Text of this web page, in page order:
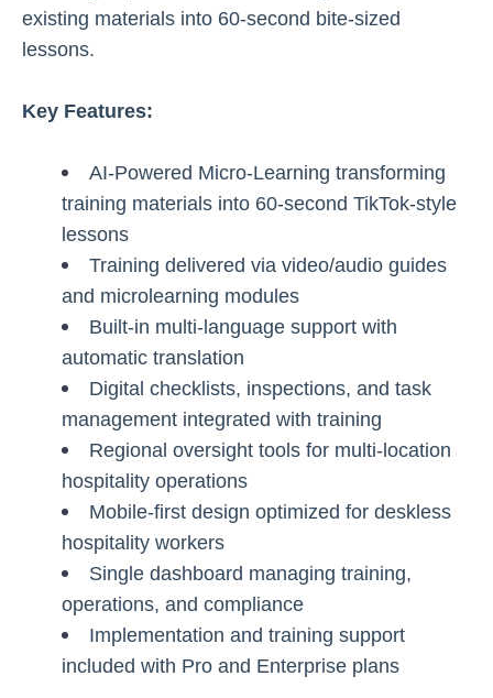
existing materials into 60-second bite-sized
lessons.
Key Features:
AI-Powered Micro-Learning transforming
training materials into 60-second TikTok-style
lessons
Training delivered via video/audio guides
and microlearning modules
Built-in multi-language support with
automatic translation
Digital checklists, inspections, and task
management integrated with training
Regional oversight tools for multi-location
hospitality operations
Mobile-first design optimized for deskless
hospitality workers
Single dashboard managing training,
operations, and compliance
Implementation and training support
included with Pro and Enterprise plans